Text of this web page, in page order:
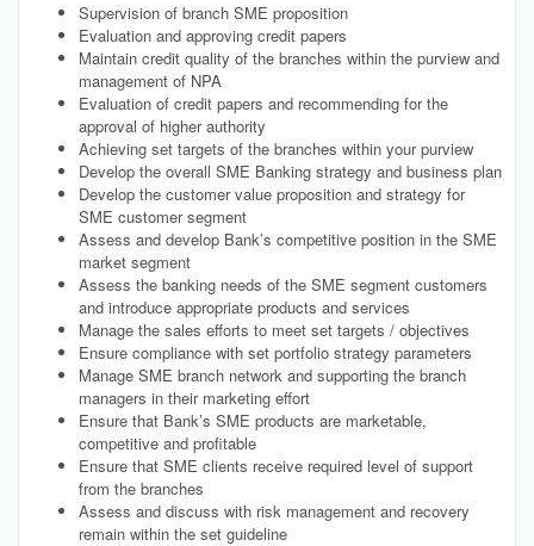
Supervision of branch SME proposition
Evaluation and approving credit papers
Maintain credit quality of the branches within the purview and
management of NPA
Evaluation of credit papers and recommending for the
approval of higher authority
Achieving set targets of the branches within your purview
Develop the overall SME Banking strategy and business plan
Develop the customer value proposition and strategy for
SME customer segment
Assess and develop Bank’s competitive position in the SME
market segment
Assess the banking needs of the SME segment customers
and introduce appropriate products and services
Manage the sales efforts to meet set targets / objectives
Ensure compliance with set portfolio strategy parameters
Manage SME branch network and supporting the branch
managers in their marketing effort
Ensure that Bank’s SME products are marketable,
competitive and profitable
Ensure that SME clients receive required level of support
from the branches
Assess and discuss with risk management and recovery
remain within the set guideline